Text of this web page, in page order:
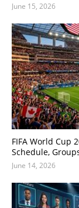
June 15, 2026
FIFA World Cup
Schedule,
June 14, 2026